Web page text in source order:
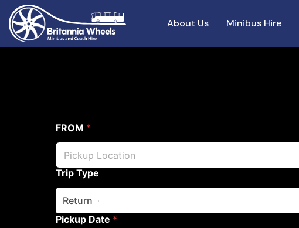
About Us Minibus Hire
FROM *
Trip Type
Return
Pickup Date *